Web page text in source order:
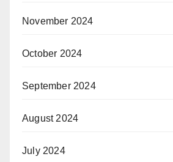
November 2024
October 2024
September 2024
August 2024
July 2024